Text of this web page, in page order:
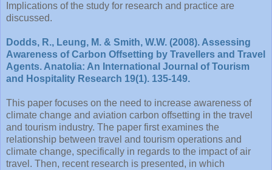
Implications of the study for research and practice are
discussed.
Dodds, R., Leung, M. & Smith, W.W. (2008). Assessing
Awareness of Carbon Offsetting by Travellers and Travel
Agents. Anatolia: An International Journal of Tourism
and Hospitality Research 19(1). 135-149.
This paper focuses on the need to increase awareness of
climate change and aviation carbon offsetting in the travel
and tourism industry. The paper first examines the
relationship between travel and tourism operations and
climate change, specifically in regards to the impact of air
travel. Then, recent research is presented, in which